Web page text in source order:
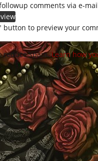
comments via e-
button to preview your
reduce spam.Learn how